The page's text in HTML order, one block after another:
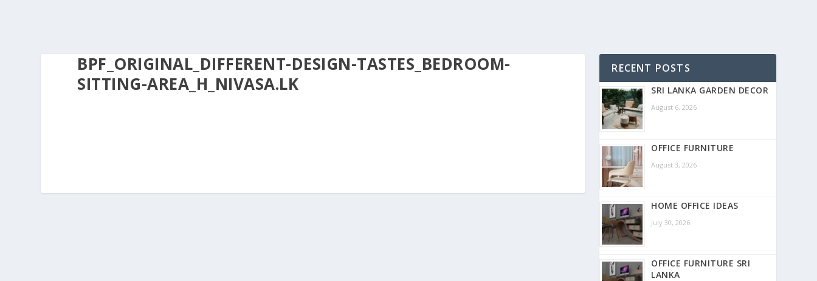
BPF_ORIGINAL_DIFFERENT-DESIGN-TASTES_BEDROOM-
SITTING-AREA_H_NIVASA.LK
RECENT POSTS
SRI LANKA GARDEN DECOR
August 6, 2026
OFFICE FURNITURE
August 3, 2026
HOME OFFICE IDEAS
July 30, 2026
OFFICE FURNITURE SRI
LANKA